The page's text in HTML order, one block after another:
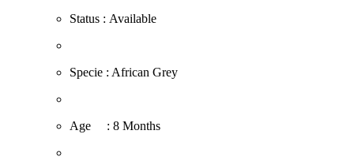
Status : Available
​Specie : African Grey
​Age : 8 Months